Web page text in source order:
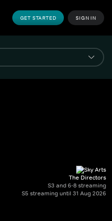
GET STARTED SIGN IN
The Directors
S3 and 6-8 streaming
S5 streaming until 31 Aug 2026